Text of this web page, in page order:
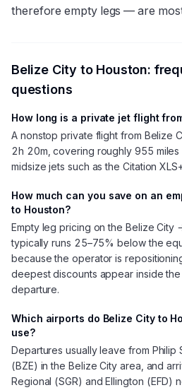
therefore empty legs — are
Belize City to Houston:
questions
How long is a private jet flight
A nonstop private flight from Belize
2h 20m, covering roughly 955
midsize jets such as the Citation
How much can you save on an
to Houston?
Empty leg pricing on the Belize City
typically runs 25–75% below the
because the operator is
deepest discounts appear inside
departure.
Which airports do Belize City to
use?
Departures usually leave from Philip
(BZE) in the Belize City area, and
Regional (SGR) and Ellington (EFD)